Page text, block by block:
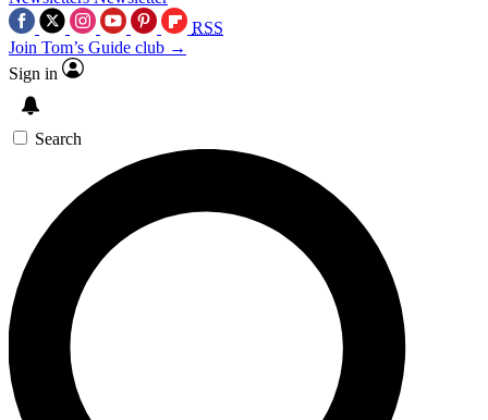
RSS
Join Tom’s Guide club →
Sign in
Search